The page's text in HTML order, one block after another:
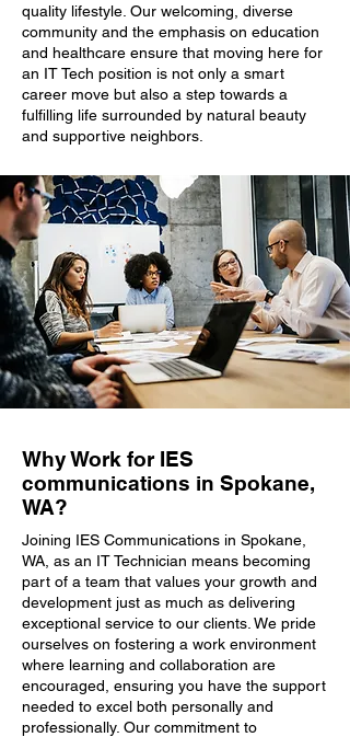
quality lifestyle. Our welcoming, diverse
community and the emphasis on education
and healthcare ensure that moving here for
an IT Tech position is not only a smart
career move but also a step towards a
fulfilling life surrounded by natural beauty
and supportive neighbors.
Why Work for IES
communications in Spokane,
WA?
Joining IES Communications in Spokane,
WA, as an IT Technician means becoming
part of a team that values your growth and
development just as much as delivering
exceptional service to our clients. We pride
ourselves on fostering a work environment
where learning and collaboration are
encouraged, ensuring you have the support
needed to excel both personally and
professionally. Our commitment to